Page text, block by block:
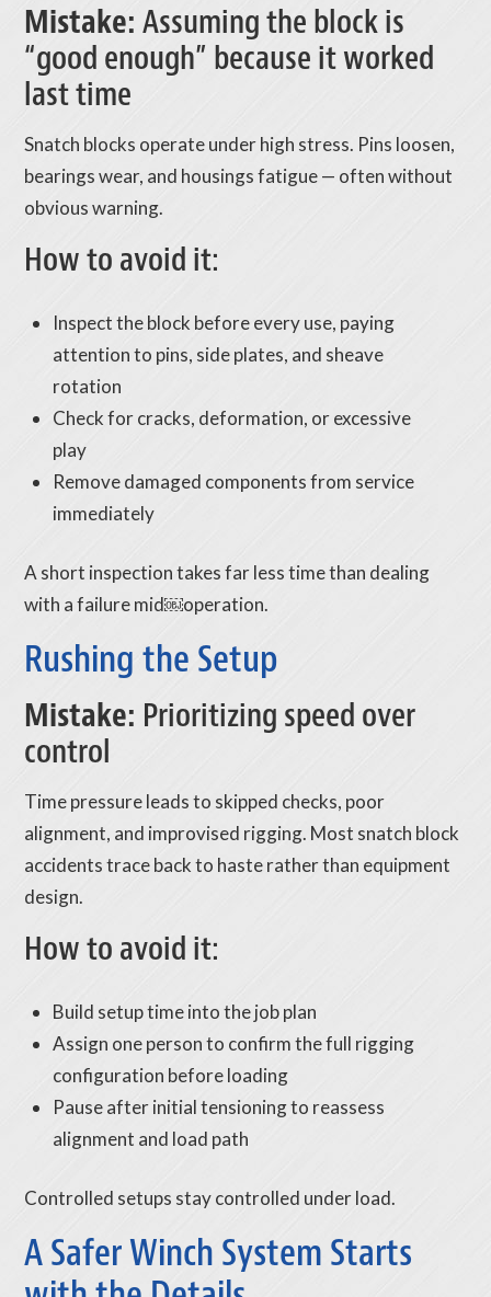
Mistake:Assuming the block is
“good enough” because it worked
last time
Snatch blocks operate under high stress. Pins loosen,
bearings wear, and housings fatigue — often without
obvious warning.
How to avoid it:
Inspect the block before every use, paying
attention to pins, side plates, and sheave
rotation
Check for cracks, deformation, or excessive
play
Remove damaged components from service
immediately
A short inspection takes far less time than dealing
with a failure mid￼operation.
Rushing the Setup
Mistake: Prioritizing speed over
control
Time pressure leads to skipped checks, poor
alignment, and improvised rigging. Most snatch block
accidents trace back to haste rather than equipment
design.
How to avoid it:
Build setup time into the job plan
Assign one person to confirm the full rigging
configuration before loading
Pause after initial tensioning to reassess
alignment and load path
Controlled setups stay controlled under load.
A Safer Winch System Starts